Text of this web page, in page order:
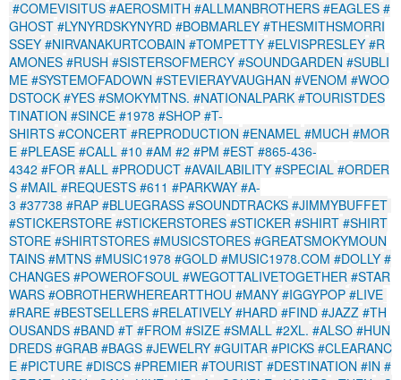
#COMEVISITUS #AEROSMITH #ALLMANBROTHERS #EAGLES #
GHOST #LYNYRDSKYNYRD #BOBMARLEY #THESMITHSMORRI
SSEY #NIRVANAKURTCOBAIN #TOMPETTY #ELVISPRESLEY #R
AMONES #RUSH #SISTERSOFMERCY #SOUNDGARDEN #SUBLI
ME #SYSTEMOFADOWN #STEVIERAYVAUGHAN #VENOM #WOO
DSTOCK #YES #SMOKYMTNS. #NATIONALPARK #TOURISTDES
TINATION #SINCE #1978 #SHOP #T-
SHIRTS #CONCERT #REPRODUCTION #ENAMEL #MUCH #MOR
E #PLEASE #CALL #10 #AM #2 #PM #EST #865-436-
4342 #FOR #ALL #PRODUCT #AVAILABILITY #SPECIAL #ORDER
S #MAIL #REQUESTS #611 #PARKWAY #A-
3 #37738 #RAP #BLUEGRASS #SOUNDTRACKS #JIMMYBUFFET
#STICKERSTORE #STICKERSTORES #STICKER #SHIRT #SHIRT
STORE #SHIRTSTORES #MUSICSTORES #GREATSMOKYMOUN
TAINS #MTNS #MUSIC1978 #GOLD #MUSIC1978.COM #DOLLY #
CHANGES #POWEROFSOUL #WEGOTTALIVETOGETHER #STAR
WARS #OBROTHERWHEREARTTHOU #MANY #IGGYPOP #LIVE
#RARE #BESTSELLERS #RELATIVELY #HARD #FIND #JAZZ #TH
OUSANDS #BAND #T #FROM #SIZE #SMALL #2XL. #ALSO #HUN
DREDS #GRAB #BAGS #JEWELRY #GUITAR #PICKS #CLEARANC
E #PICTURE #DISCS #PREMIER #TOURIST #DESTINATION #IN #